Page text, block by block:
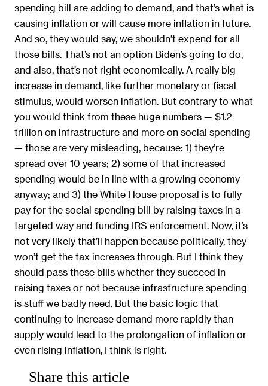
spending bill are adding to demand, and that’s what is
causing inflation or will cause more inflation in future.
And so, they would say, we shouldn’t expend for all
those bills. That’s not an option Biden’s going to do,
and also, that’s not right economically. A really big
increase in demand, like further monetary or fiscal
stimulus, would worsen inflation. But contrary to what
you would think from these huge numbers — $1.2
trillion on infrastructure and more on social spending
— those are very misleading, because: 1) they’re
spread over 10 years; 2) some of that increased
spending would be in line with a growing economy
anyway; and 3) the White House proposal is to fully
pay for the social spending bill by raising taxes in a
targeted way and funding IRS enforcement. Now, it’s
not very likely that’ll happen because politically, they
won’t get the tax increases through. But I think they
should pass these bills whether they succeed in
raising taxes or not because infrastructure spending
is stuff we badly need. But the basic logic that
continuing to increase demand more rapidly than
supply would lead to the prolongation of inflation or
even rising inflation, I think is right.
Share this article